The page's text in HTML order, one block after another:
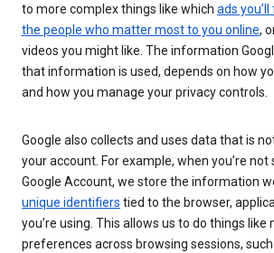
to more complex things like which ads
the people who matter most to you online,
videos you might like. The information
that information is used, depends on how
and how you manage your privacy controls.
Google also collects and uses data that is
your account. For example, when you’re not
Google Account, we store the information
unique identifiers tied to the browser,
you’re using. This allows us to do things like
preferences across browsing sessions,